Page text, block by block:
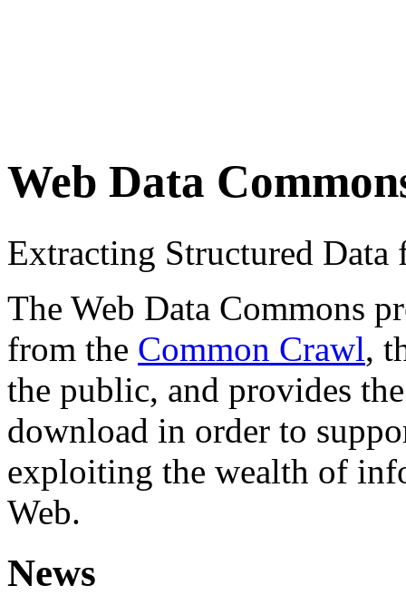
Web Data
Extracting Structured
The Web Data Commons
from the Common Crawl,
the public, and provides
download in order to
exploiting the wealth of
Web.
News